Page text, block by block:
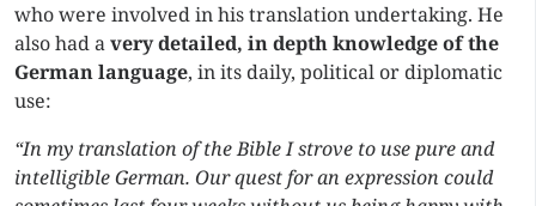
who were involved in his translation undertaking. He
also had avery detailed, in depth knowledge of the
German language, in its daily, political or diplomatic
use:
“In my translation of the Bible I strove to use pure and
intelligible German. Our quest for an expression could